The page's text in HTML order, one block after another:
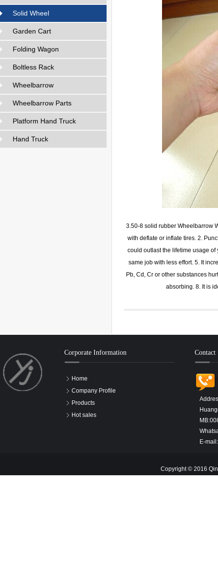
Solid Wheel
Garden Cart
Folding Wagon
Boltless Rack
Wheelbarrow
Wheelbarrow Parts
Platform Hand Truck
Hand Truck
3.50-8 solid rubber Wheelbarrow
with deflate or inflate tires. 2.
could outlast the lifetime usage
same job with less effort. 5. It
Pb, Cd, Cr or other substances
absorbing. 8. It is
Corporate Information
Home
Company Profile
Products
Hot sales
Contact
E-
Copyright © 2016